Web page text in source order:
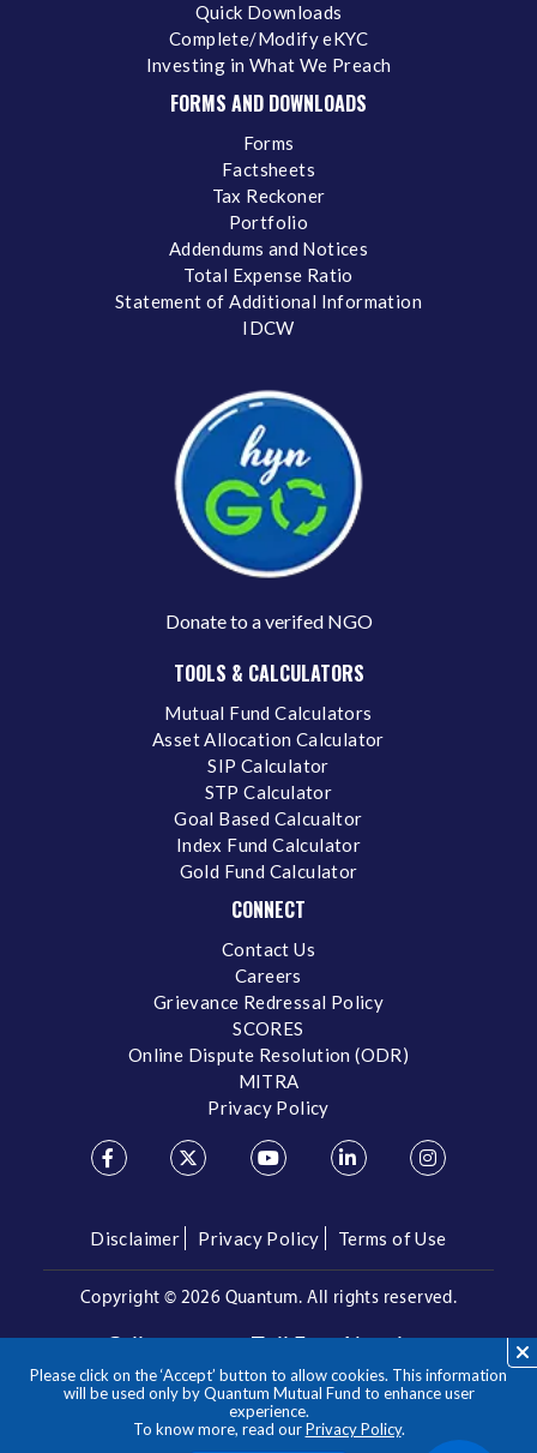
Please click on the ‘Accept’ button to allow cookies. This information
will be used only by Quantum Mutual Fund to enhance user
experience.
To know more, read ourPrivacy Policy.
Quick Downloads
Complete/Modify eKYC
Investing in What We Preach
FORMS AND DOWNLOADS
Forms
Factsheets
Tax Reckoner
Portfolio
Addendums and Notices
Total Expense Ratio
Statement of Additional Information
IDCW
Donate to a verifed NGO
TOOLS & CALCULATORS
Mutual Fund Calculators
Asset Allocation Calculator
SIP Calculator
STP Calculator
Goal Based Calcualtor
Index Fund Calculator
Gold Fund Calculator
CONNECT
Contact Us
Careers
Grievance Redressal Policy
SCORES
Online Dispute Resolution (ODR)
MITRA
Privacy Policy
Disclaimer Privacy Policy Terms of Use
Copyright © 2026 Quantum. All rights reserved.
Call us on our Toll Free Number
1800 209 3863/1800 22 3863
**Please note the above is a suggested Asset Allocation